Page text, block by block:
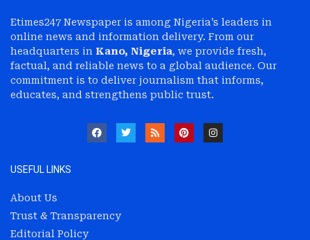
Etimes247 Newspaper is among Nigeria’s leaders in
online news and information delivery. From our
headquarters in Kano, Nigeria, we provide fresh,
factual, and reliable news to a global audience. Our
commitment is to deliver journalism that informs,
educates, and strengthens public trust.
USEFUL LINKS
About Us
Trust & Transparency
Editorial Policy